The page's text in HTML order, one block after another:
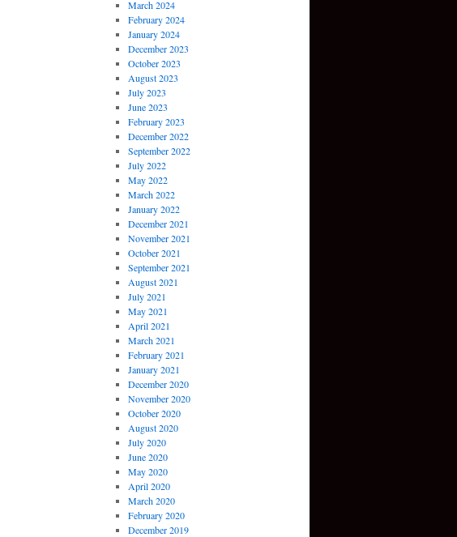
March 2024
February 2024
January 2024
December 2023
October 2023
August 2023
July 2023
June 2023
February 2023
December 2022
September 2022
July 2022
May 2022
March 2022
January 2022
December 2021
November 2021
October 2021
September 2021
August 2021
July 2021
May 2021
April 2021
March 2021
February 2021
January 2021
December 2020
November 2020
October 2020
August 2020
July 2020
June 2020
May 2020
April 2020
March 2020
February 2020
December 2019